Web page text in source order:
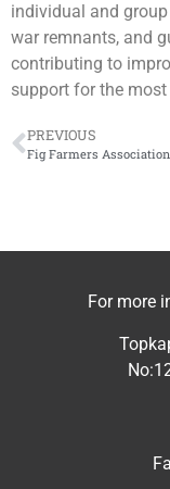
individual and
war remnants, and
contributing to
support for the
PREVIOUS
Fig Farmers Association
For more